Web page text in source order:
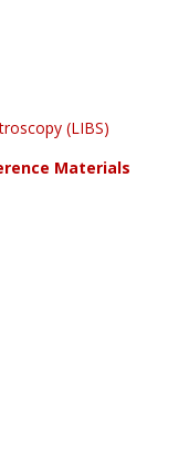
(LIBS)
Materials